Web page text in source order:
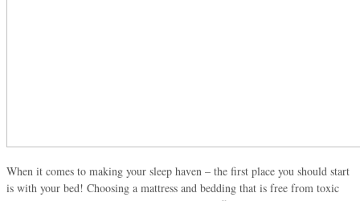
When it comes to making your sleep haven – the first place you should start
is with your bed! Choosing a mattress and bedding that is free from toxic